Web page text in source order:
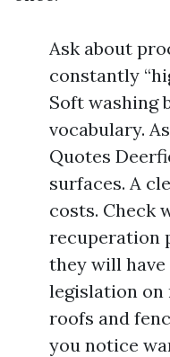
Ask about
constantly
Soft washing
vocabulary.
Quotes
surfaces. A
costs. Check
recuperation
they will
legislation on
roofs and
you notice